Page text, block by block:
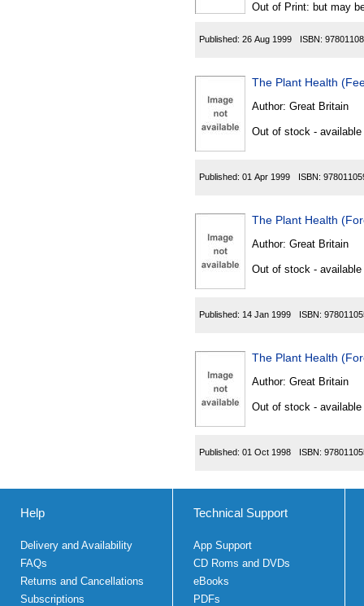
Out of Print: but may
Published: 26 Aug 1999 ISBN:
The Plant Health
Author: Great Britain
Out of stock -
Published: 01 Apr 1999 ISBN:
The Plant Health
Author: Great Britain
Out of stock -
Published: 14 Jan 1999 ISBN:
The Plant Health
Author: Great Britain
Out of stock -
Published: 01 Oct 1998 ISBN:
Help
Delivery and Availability
FAQs
Returns and Cancellations
Subscriptions
Technical Support
App Support
CD Roms and DVDs
eBooks
PDFs